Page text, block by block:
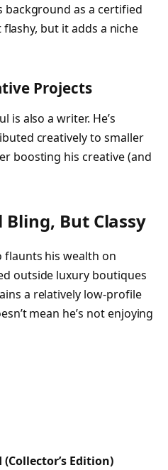
background as a certified
flashy, but it adds a niche
Projects
is also a writer. He’s
creatively to smaller
boosting his creative (and
But Classy
flaunts his wealth on
outside luxury boutiques
a relatively low-profile
mean he’s not enjoying
Edition)